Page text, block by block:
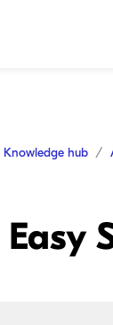
Knowledge hub
Easy